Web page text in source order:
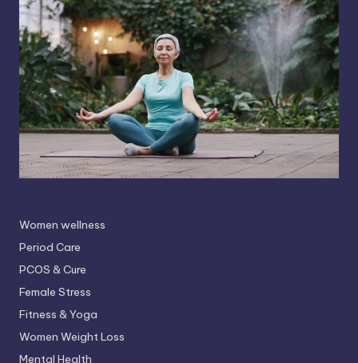
Women wellness
Period Care
PCOS & Cure
Female Stress
Fitness & Yoga
Women Weight Loss
Mental Health